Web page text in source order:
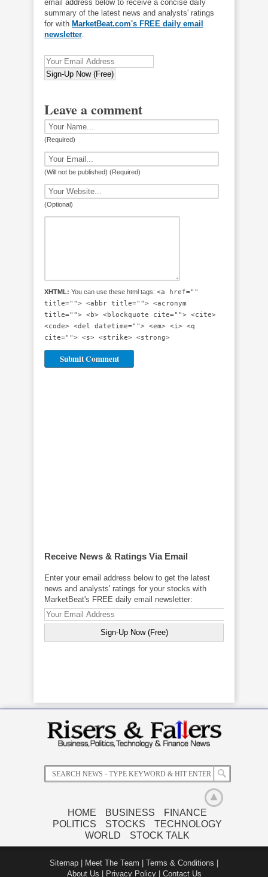
email address below to receive a concise daily
summary of the latest news and analysts' ratings
for with MarketBeat.com's FREE daily email
newsletter
Related News
Mulberry
Profits
Bats Europe
Launches
New Indices
Stanley To
Pay $1
& Fitch
Leave a comment
(Required)
(Will not be published) (Required)
(Optional)
XHTML: You can use these html tags: <a href=""
title=""> <abbr title=""> <acronym
title=""> <b> <blockquote cite=""> <cite>
<code> <del datetime=""> <em> <i> <q
cite=""> <s> <strike> <strong>
Receive News & Ratings Via Email
Enter your email address below to get the latest
news and analysts' ratings for your stocks with
MarketBeat's FREE daily email newsletter:
HOME BUSINESS
FINANCE
POLITICS
STOCKS
TECHNOLOGY
WORLD
STOCK TALK
Sitemap Meet The Team Terms & Conditions
About Us
Privacy Policy| Contact Us